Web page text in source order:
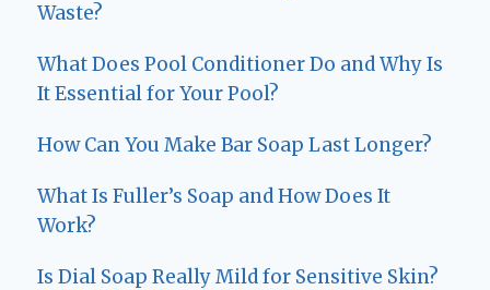
Waste?
What Does Pool Conditioner Do and Why Is
It Essential for Your Pool?
How Can You Make Bar Soap Last Longer?
What Is Fuller’s Soap and How Does It
Work?
Is Dial Soap Really Mild for Sensitive Skin?